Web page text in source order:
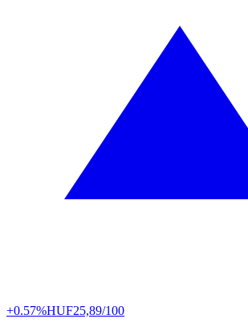
+0.57%HUF25,89/100